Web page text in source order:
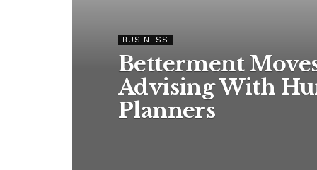
BUSINESS
Betterment
Advising With
Planners